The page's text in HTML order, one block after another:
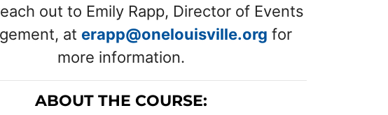
out to Emily Rapp, Director of Events
at erapp@onelouisville.org for
more information.
ABOUT THE COURSE: